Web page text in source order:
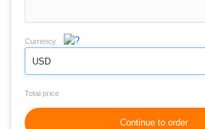
Currency
USD
Total price
Continue to order